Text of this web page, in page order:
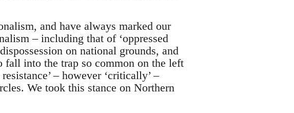
and have always marked our
– including that of ‘oppressed
on national grounds, and
into the trap so common on the left
– however ‘critically’ –
We took this stance on Northern